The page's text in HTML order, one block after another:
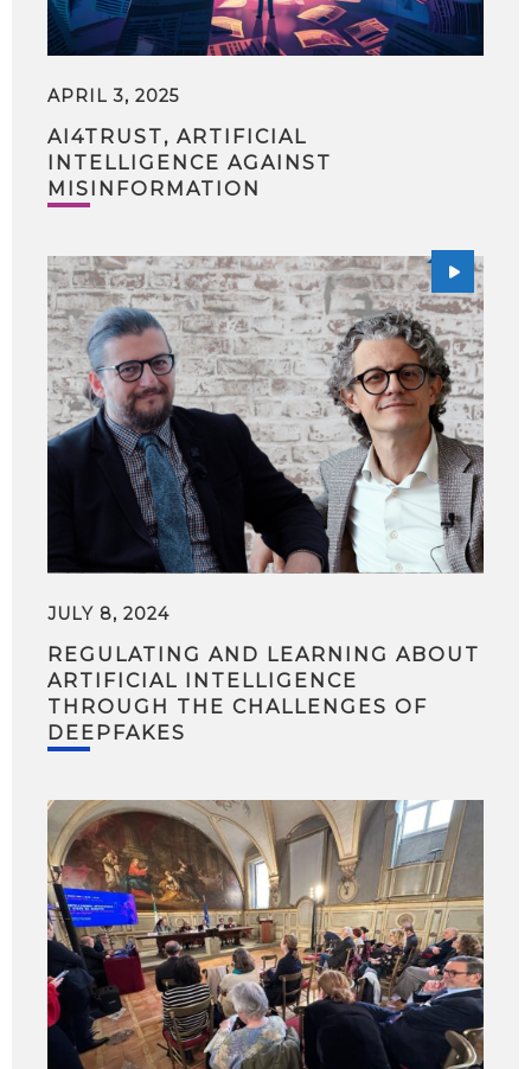
APRIL 3, 2025
AI4TRUST, ARTIFICIAL
INTELLIGENCE AGAINST
MISINFORMATION
JULY 8, 2024
REGULATING AND LEARNING ABOUT
ARTIFICIAL INTELLIGENCE
THROUGH THE CHALLENGES OF
DEEPFAKES